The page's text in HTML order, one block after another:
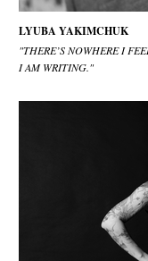
LYUBA YAKIMCHUK
"THERE’S NOWHERE I
I AM WRITING."